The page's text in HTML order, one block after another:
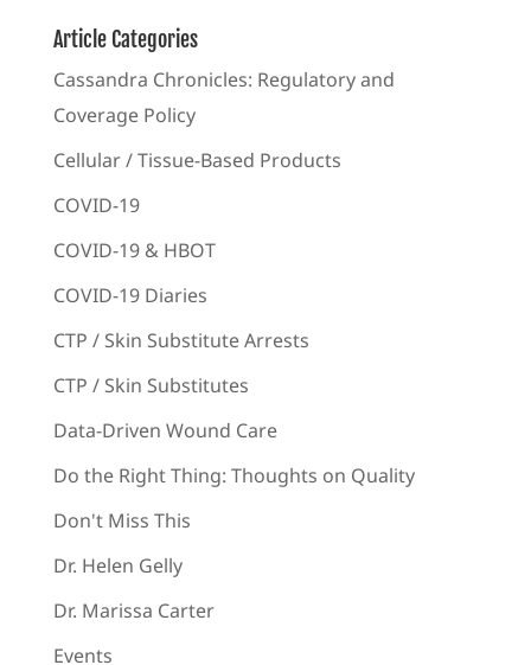
Article Categories
Cassandra Chronicles: Regulatory and
Coverage Policy
Cellular / Tissue-Based Products
COVID-19
COVID-19 & HBOT
COVID-19 Diaries
CTP / Skin Substitute Arrests
CTP / Skin Substitutes
Data-Driven Wound Care
Do the Right Thing: Thoughts on Quality
Don't Miss This
Dr. Helen Gelly
Dr. Marissa Carter
Events